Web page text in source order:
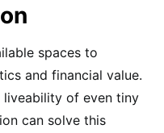
spaces to
and financial value.
liveability of even tiny
can solve this